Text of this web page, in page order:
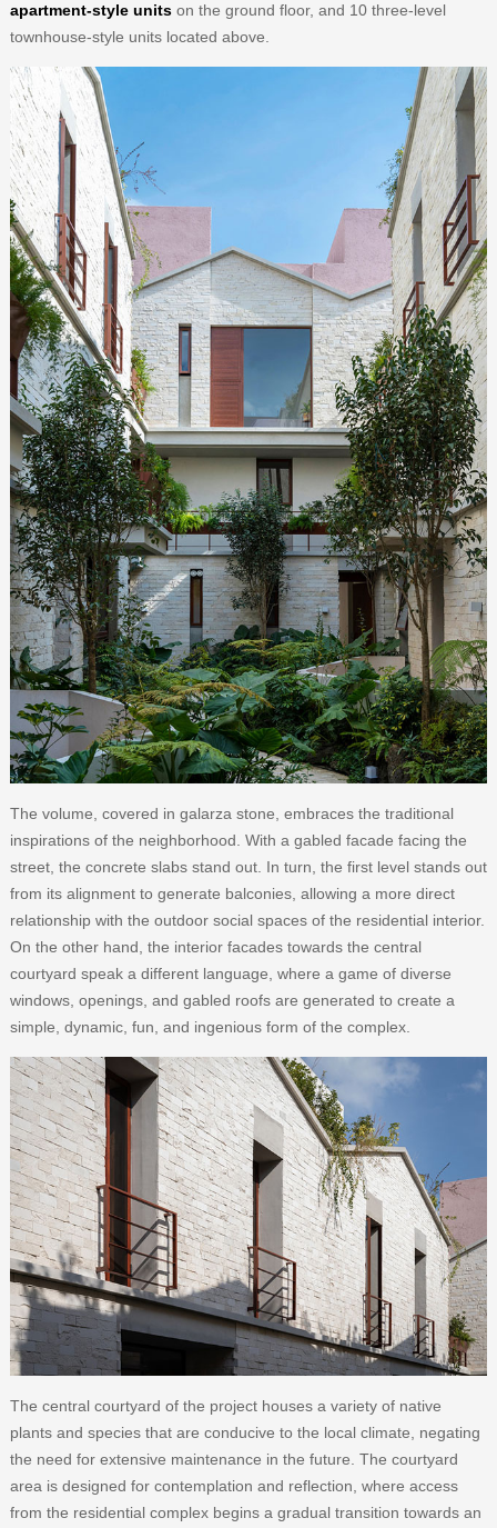
apartment-style unitson the ground floor, and 10 three-level
townhouse-style units located above.
The volume, covered in galarza stone, embraces the traditional
inspirations of the neighborhood. With a gabled facade facing the
street, the concrete slabs stand out. In turn, the first level stands out
from its alignment to generate balconies, allowing a more direct
relationship with the outdoor social spaces of the residential interior.
On the other hand, the interior facades towards the central
courtyard speak a different language, where a game of diverse
windows, openings, and gabled roofs are generated to create a
simple, dynamic, fun, and ingenious form of the complex.
The central courtyard of the project houses a variety of native
plants and species that are conducive to the local climate, negating
the need for extensive maintenance in the future. The courtyard
area is designed for contemplation and reflection, where access
from the residential complex begins a gradual transition towards an